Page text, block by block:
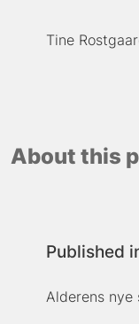
Tine
About this
Published
Alderens nye